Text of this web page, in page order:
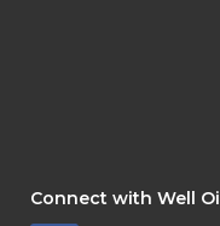
Connect with Well